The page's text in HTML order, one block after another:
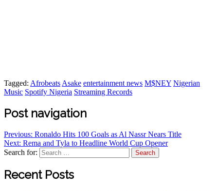
Tagged: Afrobeats Asake entertainment news M$NEY Nigerian
Music Spotify Nigeria Streaming Records
Post navigation
Previous: Ronaldo Hits 100 Goals as Al Nassr Nears Title
Next: Rema and Tyla to Headline World Cup Opener
Search for:
Recent Posts